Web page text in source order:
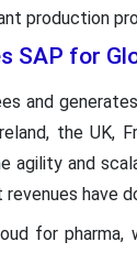
production
SAP for
and
the UK,
agility and
revenues have
for